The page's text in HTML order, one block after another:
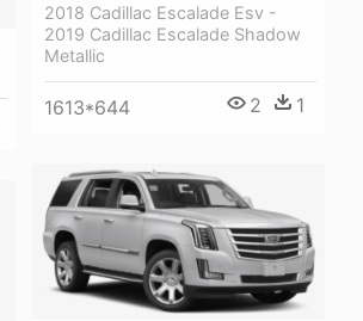
2018 Cadillac Escalade Esv -
2019 Cadillac Escalade Shadow
Metallic
1613*644 2 1